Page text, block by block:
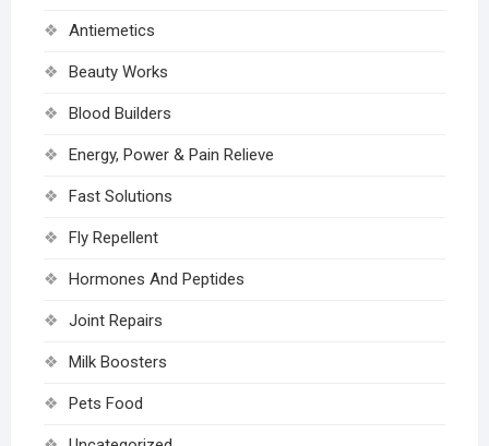
Antiemetics
Beauty Works
Blood Builders
Energy, Power & Pain Relieve
Fast Solutions
Fly Repellent
Hormones And Peptides
Joint Repairs
Milk Boosters
Pets Food